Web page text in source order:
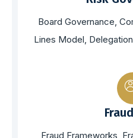
Board Governance,
Lines Model,
Fraud Frameworks,